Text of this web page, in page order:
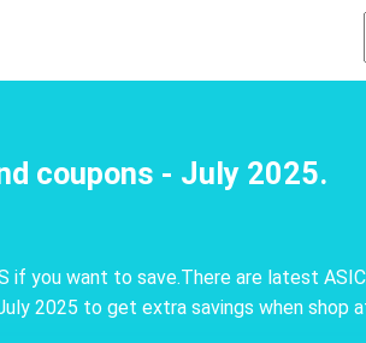
coupons - July 2025.
if you want to save.There are latest
2025 to get extra savings when shop